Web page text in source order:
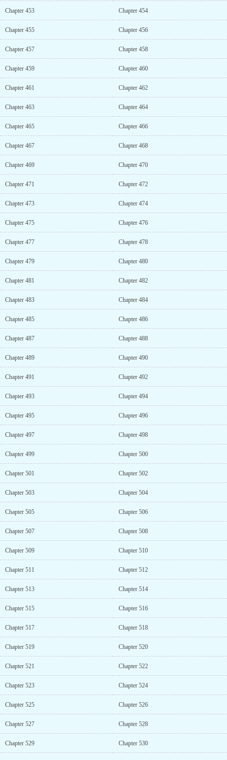
Chapter 453 Chapter 454
Chapter 455 Chapter 456
Chapter 457 Chapter 458
Chapter 459 Chapter 460
Chapter 461 Chapter 462
Chapter 463 Chapter 464
Chapter 465 Chapter 466
Chapter 467 Chapter 468
Chapter 469 Chapter 470
Chapter 471 Chapter 472
Chapter 473 Chapter 474
Chapter 475 Chapter 476
Chapter 477 Chapter 478
Chapter 479 Chapter 480
Chapter 481 Chapter 482
Chapter 483 Chapter 484
Chapter 485 Chapter 486
Chapter 487 Chapter 488
Chapter 489 Chapter 490
Chapter 491 Chapter 492
Chapter 493 Chapter 494
Chapter 495 Chapter 496
Chapter 497 Chapter 498
Chapter 499 Chapter 500
Chapter 501 Chapter 502
Chapter 503 Chapter 504
Chapter 505 Chapter 506
Chapter 507 Chapter 508
Chapter 509 Chapter 510
Chapter 511 Chapter 512
Chapter 513 Chapter 514
Chapter 515 Chapter 516
Chapter 517 Chapter 518
Chapter 519 Chapter 520
Chapter 521 Chapter 522
Chapter 523 Chapter 524
Chapter 525 Chapter 526
Chapter 527 Chapter 528
Chapter 529 Chapter 530